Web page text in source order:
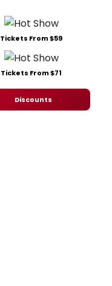
Tickets From $59
Tickets From $71
Discounts